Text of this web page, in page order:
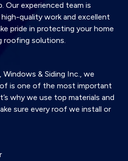
Our experienced team is
quality work and excellent
pride in protecting your home
roofing solutions.
& Siding Inc., we
is one of the most important
why we use top materials and
sure every roof we install or